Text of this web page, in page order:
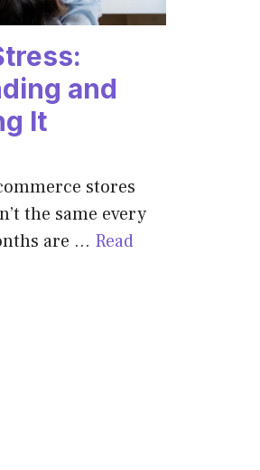
and
It
stores
the same every
are … Read